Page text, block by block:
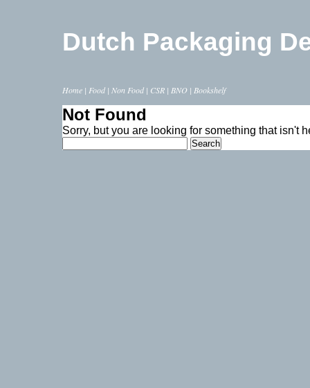
Dutch Packaging
Home | Food | Non Food | CSR | BNO | Bookshelf
Not Found
Sorry, but you are looking for something that isn't